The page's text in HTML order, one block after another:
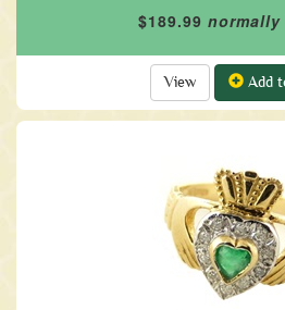
$189.99 normally
View Add